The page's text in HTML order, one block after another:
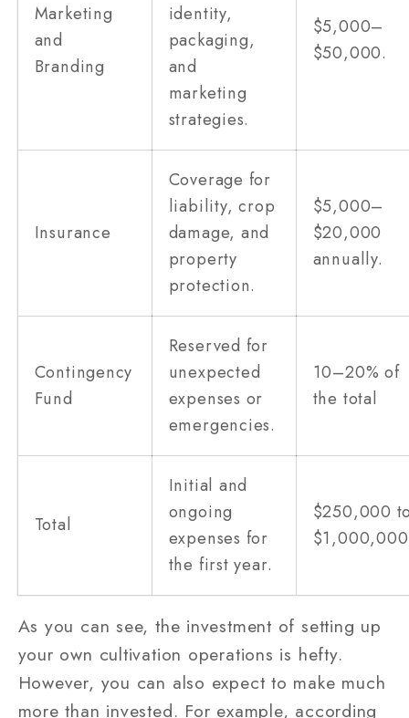
Marketing
and
Branding
identity,
packaging,
and
marketing
strategies.
$5,000–
$50,000.
Insurance
Coverage for
liability, crop
damage, and
property
protection.
$5,000–
$20,000
annually.
Contingency
Fund
Reserved for
unexpected
expenses or
emergencies.
10–20% of
the total
Total
Initial and
ongoing
expenses for
the first year.
$250,000
$1,000,000
As you can see, the investment of setting up
your own cultivation operations is hefty.
However, you can also expect to make much
more than invested. For example, according